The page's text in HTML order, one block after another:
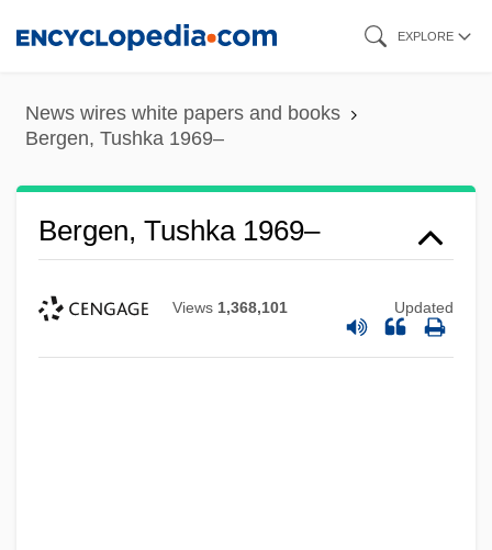
content
EXPLORE
News wires white papers and books
Bergen, Tushka 1969–
Bergen, Tushka 1969–
Views 1,368,101 Updated